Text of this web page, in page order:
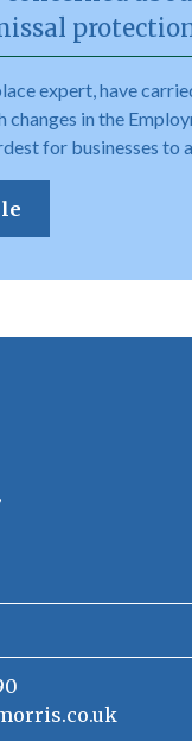
expert, have
changes in the
for businesses to